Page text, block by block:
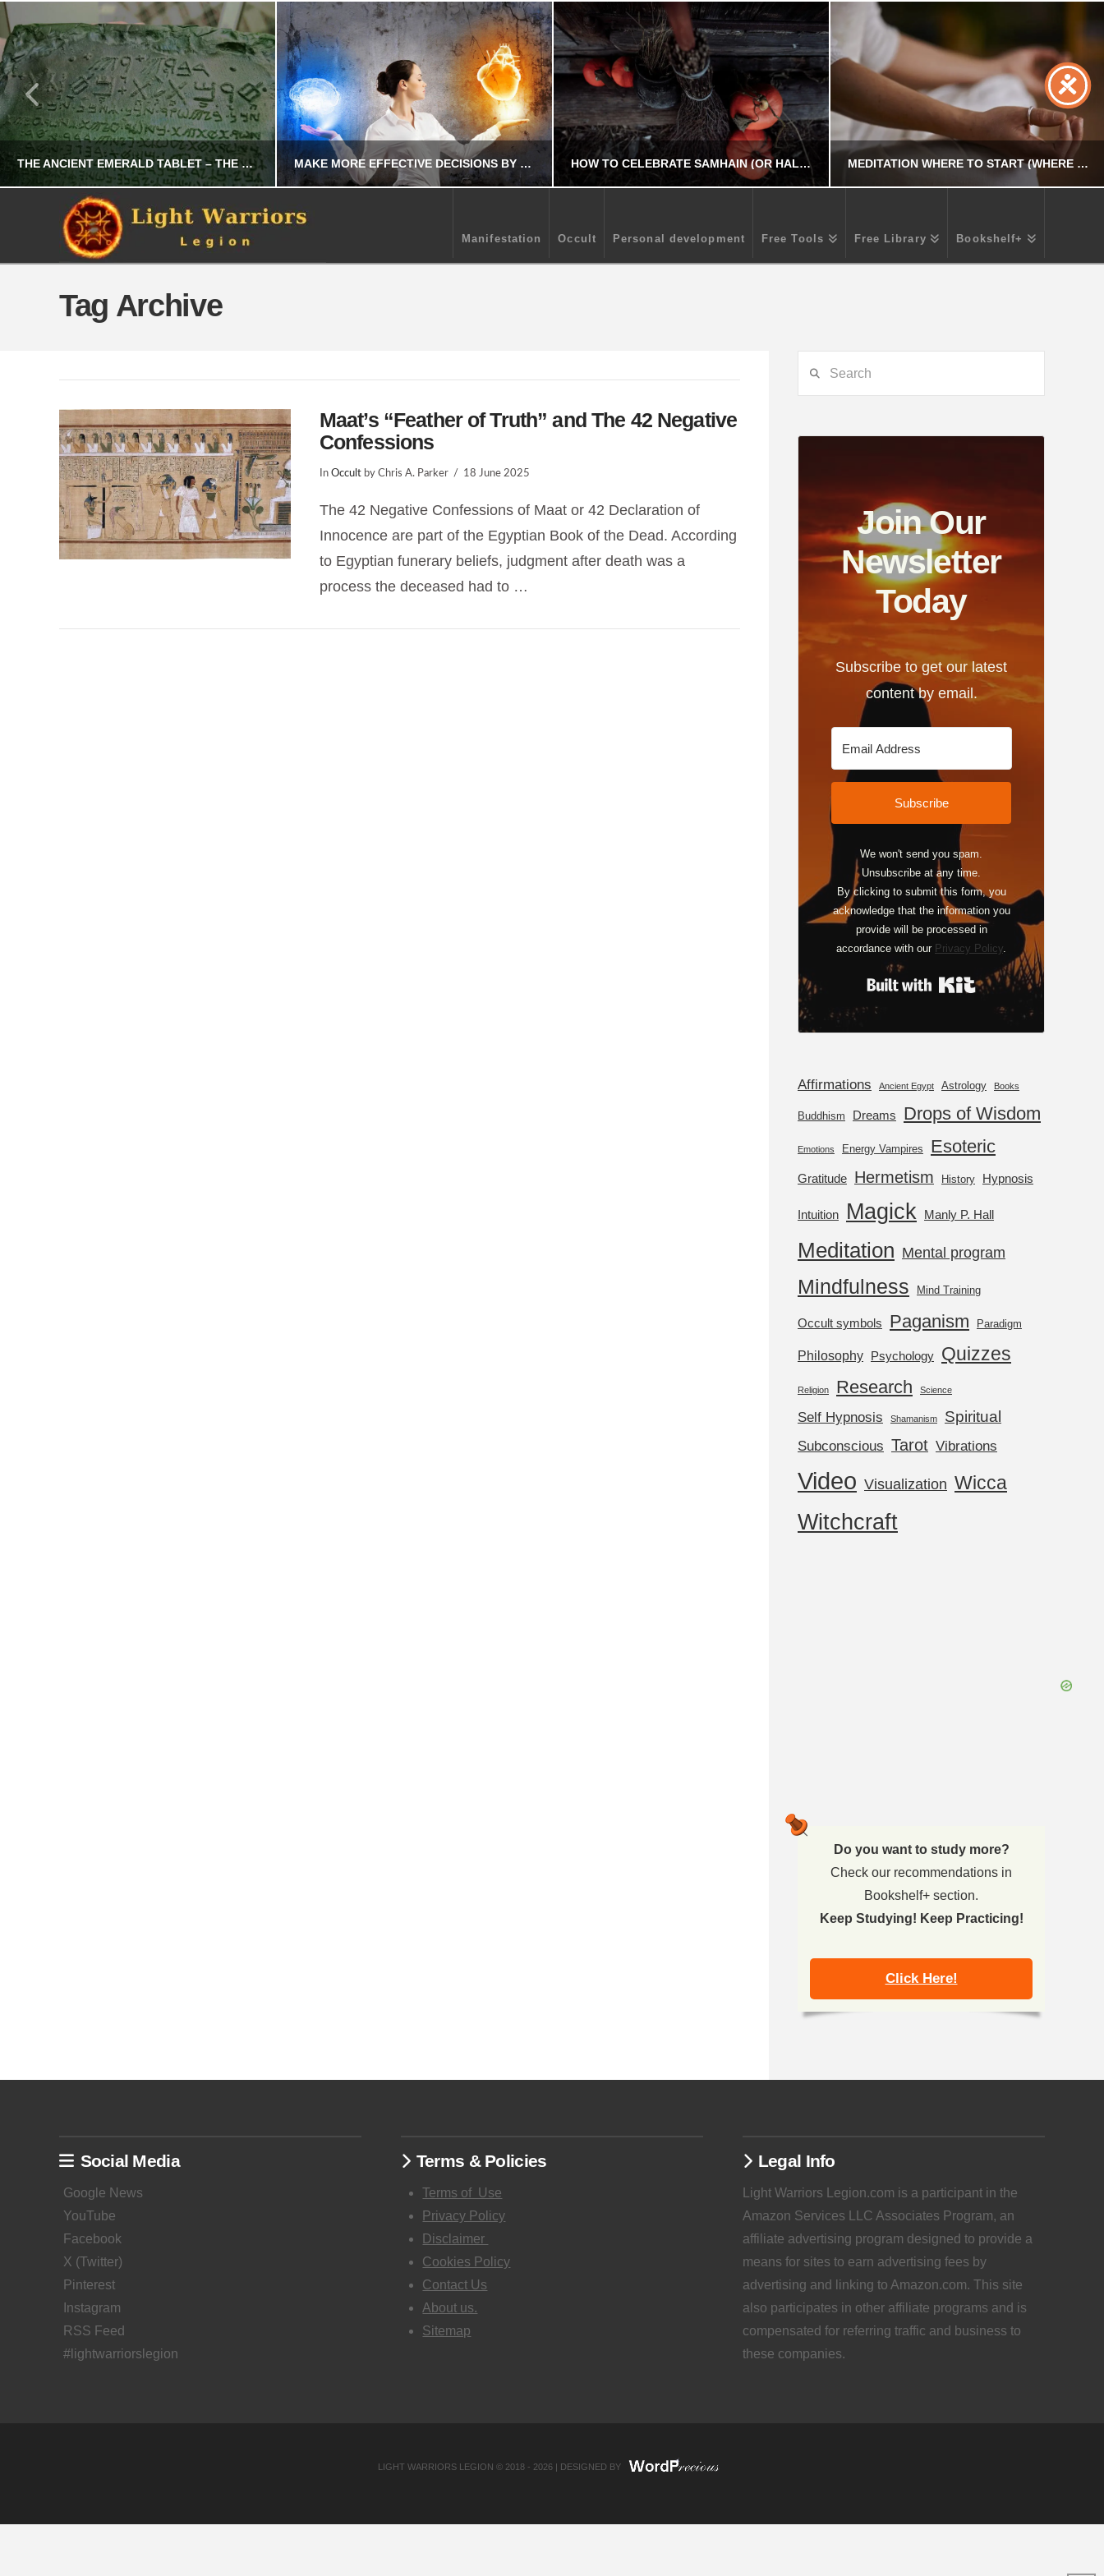
THE ANCIENT EMERALD TABLET – THE SECRET FORMULA OF CREATION
CHRIS A. PARKER
FEBRUARY 10, 2026
MAKE MORE EFFECTIVE DECISIONS BY USING YOUR INTUITION HOW TO CELEBRATE SAMHAIN (OR HALLOWEEN) – TRADITIONS AND SYMBOLS
CHRIS A. PARKER
MEDITATION WHERE TO START (WHERE – WHEN – HOW – HOW LONG)
CHRIS A. PARKER
Manifestation Occult Personal development Free Tools Free Library Bookshelf+
Tag Archive
Maat’s “Feather of Truth” and The 42 Negative
Confessions
In Occultby Chris A. Parker 18 June 2025
The 42 Negative Confessions of Maat or 42 Declaration of
Innocence are part of the Egyptian Book of the Dead. According
to Egyptian funerary beliefs, judgment after death was a
process the deceased had to …
Join Our
Newsletter
Today
Subscribe to get our latest
content by email.
Subscribe
We won't send you spam.
Unsubscribe at any time.
By clicking to submit this form, you
acknowledge that the information you
provide will be processed in
accordance with our Privacy Policy.
Built with Kit
Affirmations Ancient Egypt Astrology Books
Buddhism Dreams Drops of Wisdom
Emotions Energy Vampires Esoteric
Gratitude Hermetism History Hypnosis
Intuition Magick Manly P. Hall
Meditation Mental program
Mindfulness Mind Training
Occult symbols Paganism Paradigm
Philosophy Psychology Quizzes
Religion Research Science
Self Hypnosis Shamanism Spiritual
Subconscious Tarot Vibrations
Video Visualization Wicca
Witchcraft
Do you want to study more?
Check our recommendations in
Bookshelf+ section.
Keep Studying! Keep Practicing!
Click Here!
Social Media
Google News
YouTube
Facebook
X (Twitter)
Pinterest
Instagram
RSS Feed
#lightwarriorslegion
Terms & Policies
Terms ofUse
Privacy Policy
Disclaimer
Cookies Policy
Contact Us
About us.
Sitemap
Legal Info
Light Warriors Legion.com is a participant in the
Amazon Services LLC Associates Program, an
affiliate advertising program designed to provide a
means for sites to earn advertising fees by
advertising and linking to Amazon.com. This site
also participates in other affiliate programs and is
compensated for referring traffic and business to
these companies.
LIGHT WARRIORS LEGION © 2018 - 2026 | DESIGNED BY